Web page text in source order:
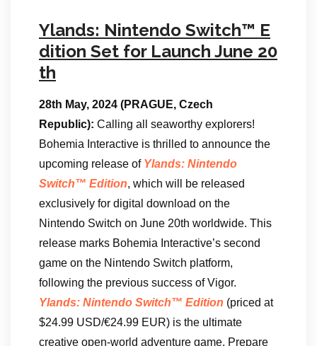
Ylands: Nintendo Switch™ E
dition Set for Launch June 20
th
28th May, 2024 (PRAGUE, Czech
Republic): Calling all seaworthy explorers!
Bohemia Interactive is thrilled to announce the
upcoming release of Ylands: Nintendo
Switch™ Edition, which will be released
exclusively for digital download on the
Nintendo Switch on June 20th worldwide. This
release marks Bohemia Interactive’s second
game on the Nintendo Switch platform,
following the previous success of Vigor.
Ylands: Nintendo Switch™ Edition (priced at
$24.99 USD/€24.99 EUR) is the ultimate
creative open-world adventure game. Prepare